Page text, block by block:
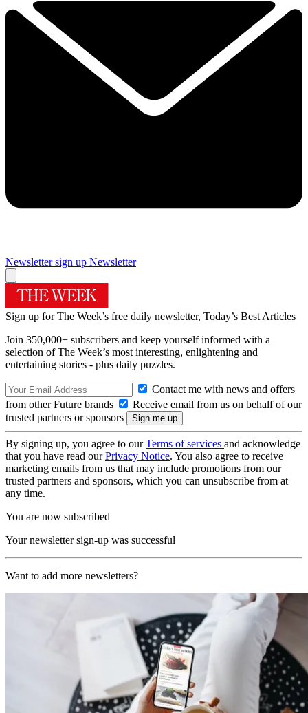
Newsletter sign up Newsletter
Sign up for The Week’s free daily newsletter, Today’s Best Articles
Join 350,000+ subscribers and keep yourself informed with a
selection of The Week’s most interesting, enlightening and
entertaining stories - plus daily puzzles.
Contact me with news and offers
from other Future brands
Receive email from us on behalf of our
trusted partners or sponsors
By signing up, you agree to ourTerms of services and acknowledge
that you have read ourPrivacy Notice. You also agree to receive
marketing emails from us that may include promotions from our
trusted partners and sponsors, which you can unsubscribe from at
any time.
You are now subscribed
Your newsletter sign-up was successful
Want to add more newsletters?